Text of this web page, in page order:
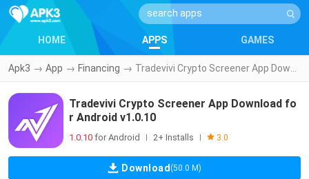
HOME APPS GAMES
Apk3 → App → Financing →
Tradevivi Crypto Screener App Download fo
r Android v1.0.10
1.0.10 for Android 2+ Installs 3.0
Download (50.0 M)